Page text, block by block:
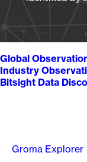
Global
Industry
Bitsight Data
Groma Explorer